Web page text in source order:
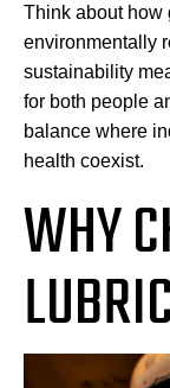
Think about how
environmentally
sustainability
for both people
balance where
health coexist.
WHY